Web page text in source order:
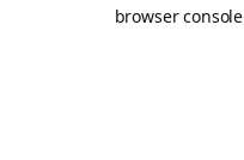
browser